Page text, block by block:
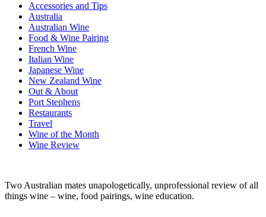
Accessories and Tips
Australia
Australian Wine
Food & Wine Pairing
French Wine
Italian Wine
Japanese Wine
New Zealand Wine
Out & About
Port Stephens
Restaurants
Travel
Wine of the Month
Wine Review
Two Australian mates unapologetically, unprofessional review of all
things wine – wine, food pairings, wine education.